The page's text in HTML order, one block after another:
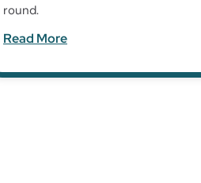
round.
Read More